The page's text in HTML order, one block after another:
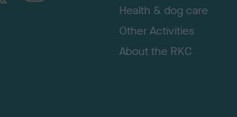
Health & dog care
Other Activities
About the RKC